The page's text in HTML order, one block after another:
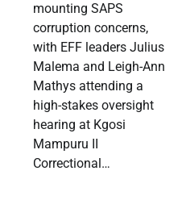
mounting SAPS
corruption concerns,
with EFF leaders Julius
Malema and Leigh-Ann
Mathys attending a
high-stakes oversight
hearing at Kgosi
Mampuru II
Correctional…